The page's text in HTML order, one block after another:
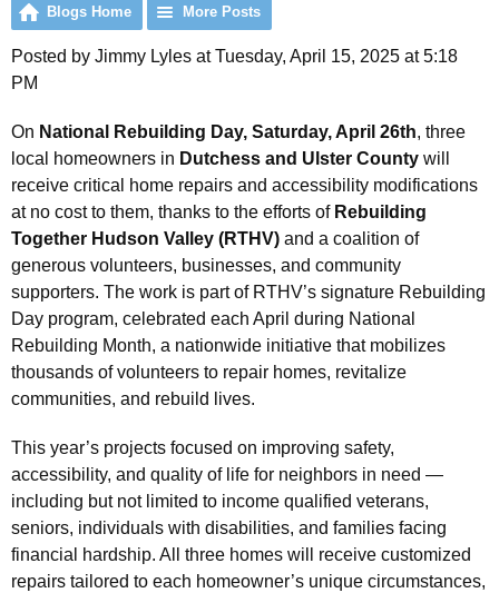
Blogs Home More Posts
Posted by Jimmy Lyles at Tuesday, April 15, 2025 at 5:18
PM
On National Rebuilding Day, Saturday, April 26th, three
local homeowners in Dutchess and Ulster County will
receive critical home repairs and accessibility modifications
at no cost to them, thanks to the efforts of Rebuilding
Together Hudson Valley (RTHV) and a coalition of
generous volunteers, businesses, and community
supporters. The work is part of RTHV’s signature Rebuilding
Day program, celebrated each April during National
Rebuilding Month, a nationwide initiative that mobilizes
thousands of volunteers to repair homes, revitalize
communities, and rebuild lives.
This year’s projects focused on improving safety,
accessibility, and quality of life for neighbors in need —
including but not limited to income qualified veterans,
seniors, individuals with disabilities, and families facing
financial hardship. All three homes will receive customized
repairs tailored to each homeowner’s unique circumstances,